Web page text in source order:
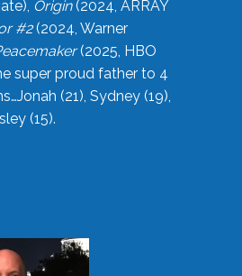
Origin(2024, ARRAY
#2(2024, Warner
(2025, HBO
super proud father to 4
(21), Sydney (19),
(15).